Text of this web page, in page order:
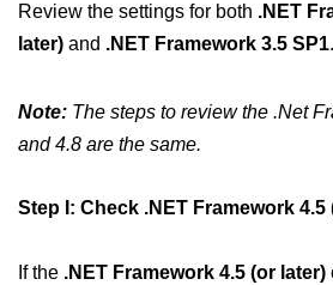
Review the settings for both .NET
later) and .NET Framework 3.5 SP1.
Note: The steps to review the .Net
and 4.8 are the same.
Step I: Check .NET Framework 4.5
If the .NET Framework 4.5 (or later)